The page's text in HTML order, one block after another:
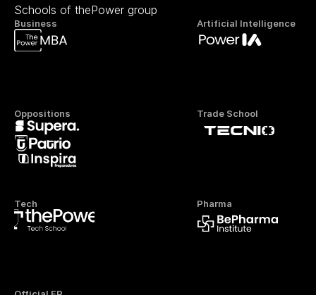
Schools of thePower group
Business Artificial Intelligence
Oppositions Trade School
Tech Pharma